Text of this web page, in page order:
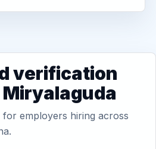
verification
employers hiring across